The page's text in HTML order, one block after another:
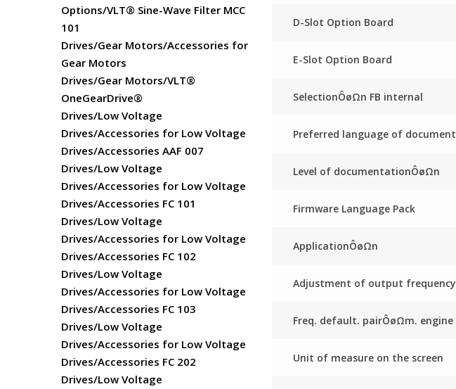
Options/VLT® Sine-Wave Filter MCC
101
Drives/Gear Motors/Accessories for
Gear Motors
Drives/Gear Motors/VLT®
OneGearDrive®
Drives/Low Voltage
Drives/Accessories for Low Voltage
Drives/Accessories AAF 007
Drives/Low Voltage
Drives/Accessories for Low Voltage
Drives/Accessories FC 101
Drives/Low Voltage
Drives/Accessories for Low Voltage
Drives/Accessories FC 102
Drives/Low Voltage
Drives/Accessories for Low Voltage
Drives/Accessories FC 103
Drives/Low Voltage
Drives/Accessories for Low Voltage
Drives/Accessories FC 202
Drives/Low Voltage
D-Slot Option Board
E-Slot Option Board
SelectionÔøΩn FB internal
Preferred language of document
Level of documentationÔøΩn
Firmware Language Pack
ApplicationÔøΩn
Adjustment of output frequency
Freq. default. pairÔøΩm. engine
Unit of measure on the screen